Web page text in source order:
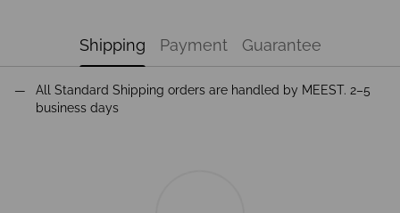
Shipping Payment Guarantee
All Standard Shipping orders are handled by MEEST. 2–5
business days